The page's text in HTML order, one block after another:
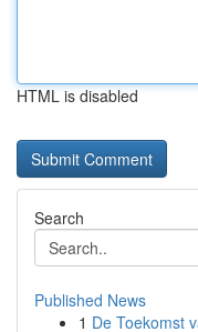
HTML is disabled
Search
Published News
1 De Toekomst